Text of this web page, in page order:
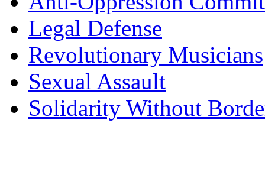
Legal Defense
Revolutionary Musicians
Sexual Assault
Solidarity Without